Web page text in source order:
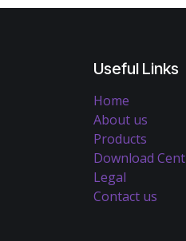
Useful Links
Home
About us
Products
Download
Legal
Contact us